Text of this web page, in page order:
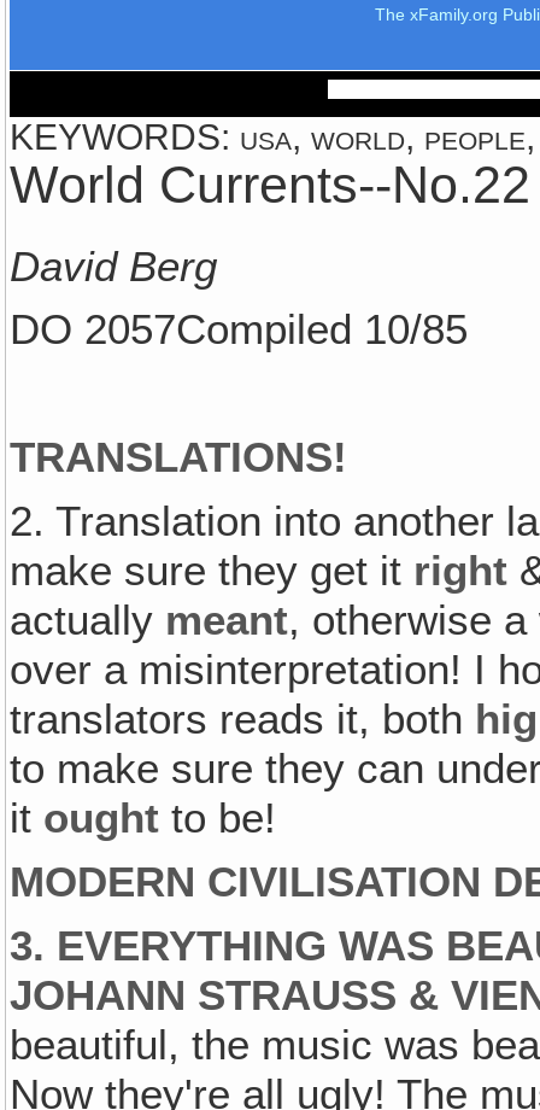
The xFamily.org
KEYWORDS: usa, world, people,
World Currents--No.22
David Berg
DO 2057Compiled 10/85
TRANSLATIONS!
2. Translation into another
make sure they get it right
actually meant, otherwise
over a misinterpretation! I
translators reads it, both
to make sure they can
it ought to be!
MODERN CIVILISATION
3. EVERYTHING WAS
JOHANN STRAUSS &
beautiful, the music was
Now they're all ugly! The